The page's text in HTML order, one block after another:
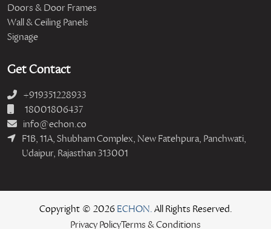
Doors & Door Frames
Wall & Ceiling Panels
Signage
Get Contact
+919351228933
18001806437
info@echon.co
F1B, 11A, Shubham Complex, New Fatehpura, Panchwati,
Udaipur, Rajasthan 313001
Copyright © 2026 ECHON. All Rights Reserved.
Privacy PolicyTerms & Conditions